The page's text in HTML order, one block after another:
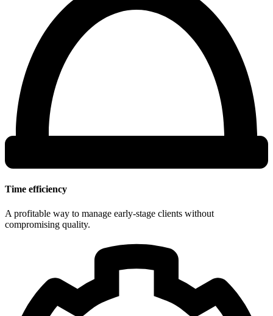
Time efficiency
A profitable way to manage early-stage clients without
compromising quality.